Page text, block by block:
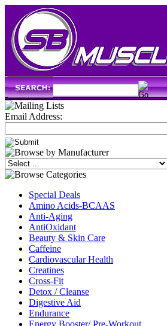
Email Address:
Special Deals
Amino Acids-BCAAS
Anti-Aging
AntiOxidant
Beauty & Skin Care
Caffeine
Cardiovascular Health
Creatines
Cross-Fit
Detox / Cleanse
Digestive Aid
Endurance
Energy Booster/ Pre-Workout